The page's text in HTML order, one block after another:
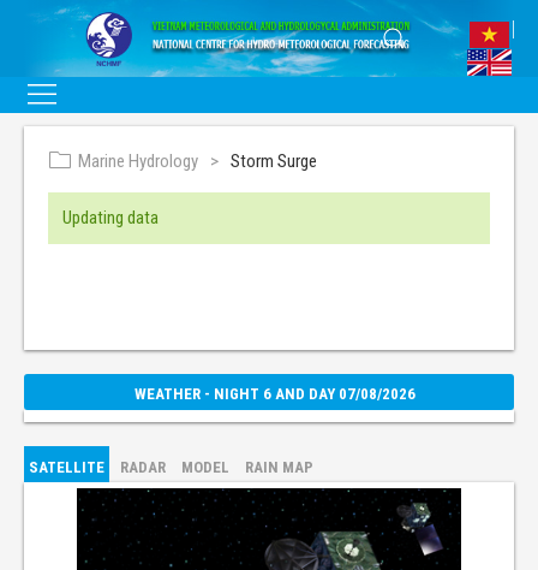
Marine Hydrology Storm Surge
Updating data
WEATHER - NIGHT 6 AND DAY 07/08/2026
SATELLITE RADAR MODEL RAIN MAP